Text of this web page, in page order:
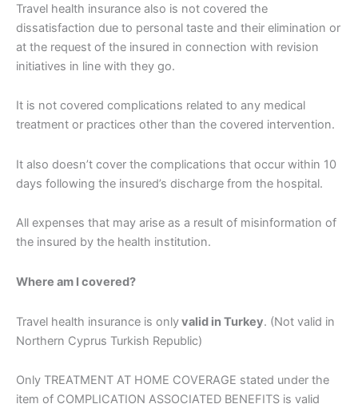
Travel health insurance also is not covered the
dissatisfaction due to personal taste and their elimination or
at the request of the insured in connection with revision
initiatives in line with they go.
It is not covered complications related to any medical
treatment or practices other than the covered intervention.
It also doesn’t cover the complications that occur within 10
days following the insured’s discharge from the hospital.
All expenses that may arise as a result of misinformation of
the insured by the health institution.
Where am I covered?
Travel health insurance is onlyvalid in Turkey. (Not valid in
Northern Cyprus Turkish Republic)
Only TREATMENT AT HOME COVERAGE stated under the
item of COMPLICATION ASSOCIATED BENEFITS is valid